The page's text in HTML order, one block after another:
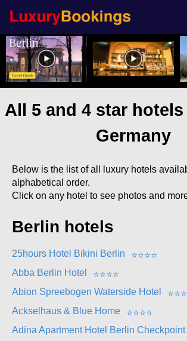
All 5 and 4 star
Germany
Below is the list of all luxury hotels
alphabetical order.
Click on any hotel to see photos and
Berlin hotels
25hours Hotel Bikini Berlin ⭐⭐⭐⭐
Abba Berlin Hotel
⭐⭐⭐⭐
Abion Spreebogen Waterside Hotel
⭐⭐⭐
Ackselhaus & Blue Home
⭐⭐⭐⭐
Adina Apartment Hotel Berlin